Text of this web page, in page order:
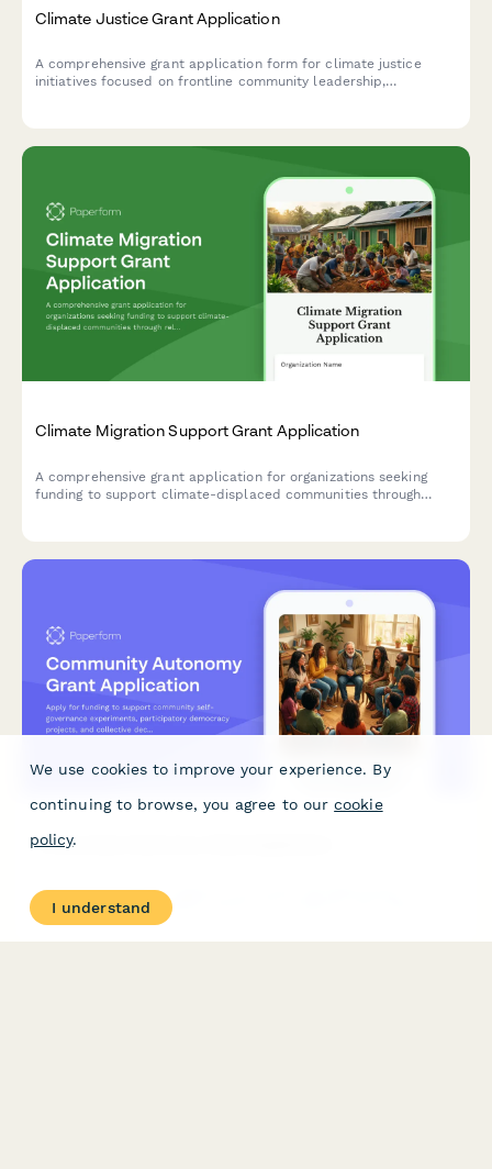
Climate Justice Grant Application
A comprehensive grant application form for climate justice
initiatives focused on frontline community leadership,
Climate Migration Support Grant Application
A comprehensive grant application for organizations seeking
funding to support climate-displaced communities through
Community Autonomy Grant Application
Apply for funding to support community self-governance
experiments, participatory democracy projects, and collective
decision-making infrastructure that builds community power
We use cookies to improve your experience. By
continuing to browse, you agree to our cookie
policy.
I understand